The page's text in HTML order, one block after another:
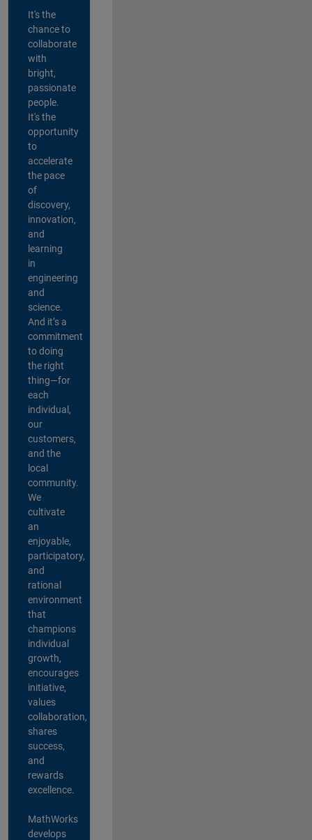
It's the
chance to
collaborate
with
bright,
passionate
people.
It's the
opportunity
to
accelerate
the pace
of
discovery,
innovation,
and
learning
in
engineering
and
science.
And it’s a
commitment
to doing
the right
thing—for
each
individual,
our
customers,
and the
local
community.
We
cultivate
an
enjoyable,
participatory,
and
rational
environment
that
champions
individual
growth,
encourages
initiative,
values
collaboration,
shares
success,
and
rewards
excellence.
MathWorks
develops